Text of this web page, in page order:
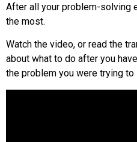
After all your problem-solving
the most.
Watch the video, or read the
about what to do after you
the problem you were trying to